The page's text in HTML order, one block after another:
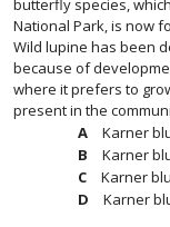
butterfly species,
National Park, is now
Wild lupine has been
because of
where it prefers to
present in the
Karner
Karner
Karner
Karner